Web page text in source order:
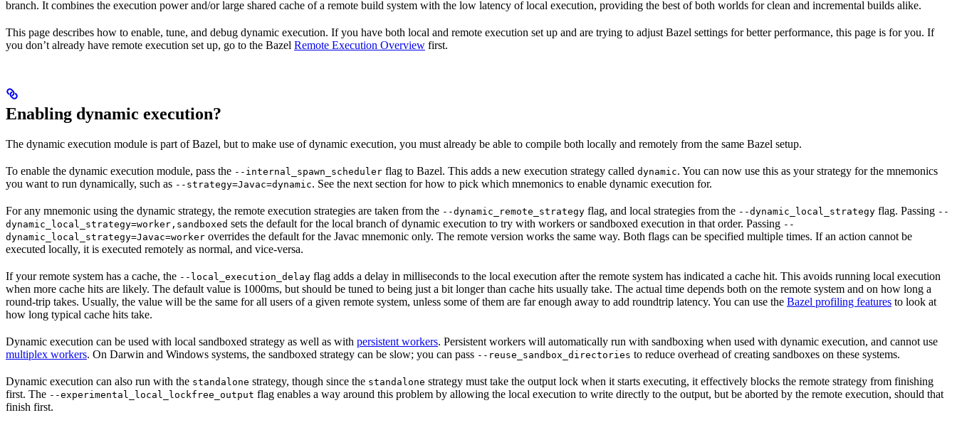
branch. It combines the execution power and/or large shared cache of a remote build system with the low latency of local execution, providing the best of both worlds for clean and incremental builds alike.
This page describes how to enable, tune, and debug dynamic execution. If you have both local and remote execution set up and are trying to adjust Bazel settings for better performance, this page is for you. If
you don’t already have remote execution set up, go to the Bazel Remote Execution Overview first.
Enabling dynamic execution?
The dynamic execution module is part of Bazel, but to make use of dynamic execution, you must already be able to compile both locally and remotely from the same Bazel setup.
To enable the dynamic execution module, pass the --internal_spawn_scheduler flag to Bazel. This adds a new execution strategy called dynamic. You can now use this as your strategy for the mnemonics
you want to run dynamically, such as --strategy=Javac=dynamic. See the next section for how to pick which mnemonics to enable dynamic execution for.
For any mnemonic using the dynamic strategy, the remote execution strategies are taken from the --dynamic_remote_strategy flag, and local strategies from the --dynamic_local_strategy flag. Passing --
dynamic_local_strategy=worker,sandboxed sets the default for the local branch of dynamic execution to try with workers or sandboxed execution in that order. Passing --
dynamic_local_strategy=Javac=worker overrides the default for the Javac mnemonic only. The remote version works the same way. Both flags can be specified multiple times. If an action cannot be
executed locally, it is executed remotely as normal, and vice-versa.
If your remote system has a cache, the --local_execution_delay flag adds a delay in milliseconds to the local execution after the remote system has indicated a cache hit. This avoids running local execution
when more cache hits are likely. The default value is 1000ms, but should be tuned to being just a bit longer than cache hits usually take. The actual time depends both on the remote system and on how long a
round-trip takes. Usually, the value will be the same for all users of a given remote system, unless some of them are far enough away to add roundtrip latency. You can use the Bazel profiling features to look at
how long typical cache hits take.
Dynamic execution can be used with local sandboxed strategy as well as with persistent workers. Persistent workers will automatically run with sandboxing when used with dynamic execution, and cannot use
multiplex workers. On Darwin and Windows systems, the sandboxed strategy can be slow; you can pass --reuse_sandbox_directories to reduce overhead of creating sandboxes on these systems.
Dynamic execution can also run with the standalone strategy, though since the standalone strategy must take the output lock when it starts executing, it effectively blocks the remote strategy from finishing
first. The --experimental_local_lockfree_output flag enables a way around this problem by allowing the local execution to write directly to the output, but be aborted by the remote execution, should that
finish first.